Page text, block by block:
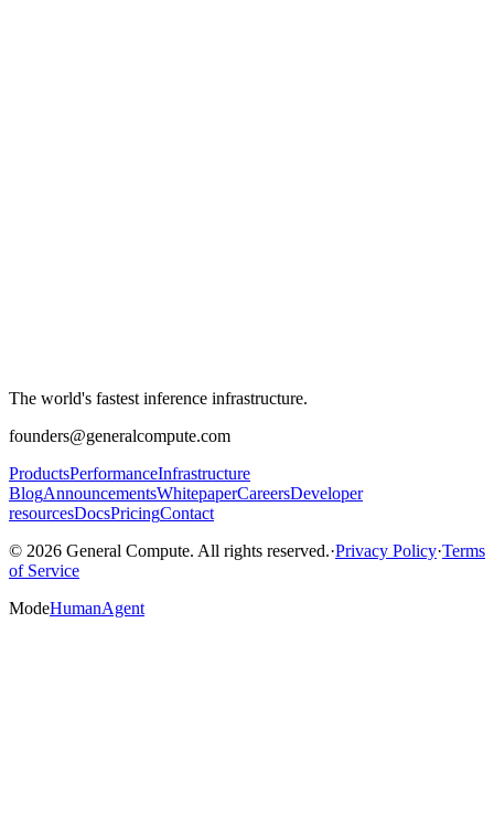
The world's fastest inference infrastructure.
founders@generalcompute.com
ProductsPerformanceInfrastructure
BlogAnnouncementsWhitepaperCareersDeveloper
resourcesDocsPricingContact
© 2026 General Compute. All rights reserved.·Privacy Policy·Terms
of Service
ModeHumanAgent